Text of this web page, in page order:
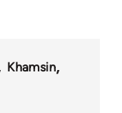
Khamsin